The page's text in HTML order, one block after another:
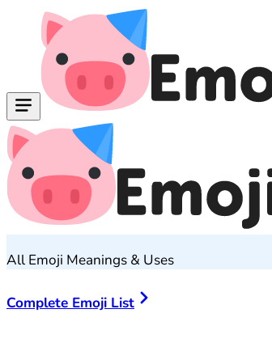
All Emoji Meanings & Uses
Complete Emoji List